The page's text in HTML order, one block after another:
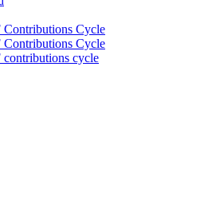
Contributions Cycle
Contributions Cycle
contributions cycle